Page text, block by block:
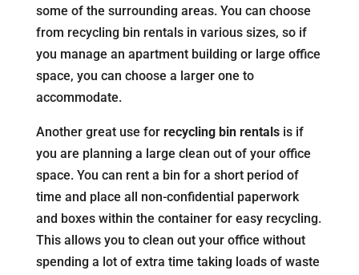
some of the surrounding areas. You can choose
from recycling bin rentals in various sizes, so if
you manage an apartment building or large office
space, you can choose a larger one to
accommodate.
Another great use for recycling bin rentalsis if
you are planning a large clean out of your office
space. You can rent a bin for a short period of
time and place all non-confidential paperwork
and boxes within the container for easy recycling.
This allows you to clean out your office without
spending a lot of extra time taking loads of waste